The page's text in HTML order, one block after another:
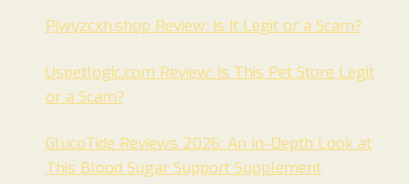
Pjwyzcxh.shop Review: Is It Legit or a Scam?
Uspetlogic.com Review: Is This Pet Store Legit
or a Scam?
GlucoTide Reviews 2026: An In-Depth Look at
This Blood Sugar Support Supplement